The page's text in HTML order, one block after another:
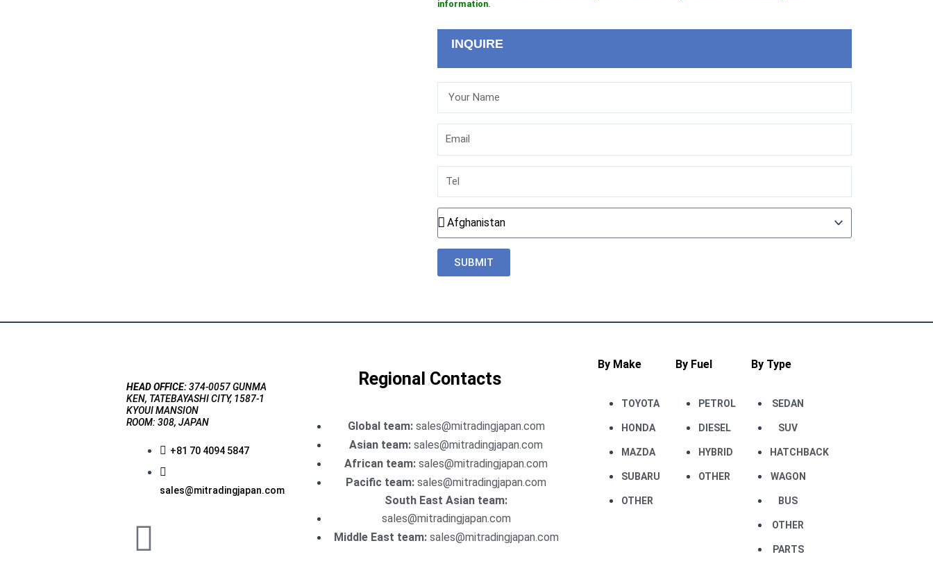
information.
INQUIRE
Email
Country
SUBMIT
HEAD OFFICE:374-0057 GUNMA
KEN, TATEBAYASHI CITY, 1587-1
KYOUI MANSION
ROOM: 308, JAPAN
+81 70 4094 5847
sales@mitradingjapan.com
F
Regional Contacts
Global team:sales@mitradingjapan.com
Asian team: sales@mitradingjapan.com
African team: sales@mitradingjapan.com
Pacific team: sales@mitradingjapan.com
South East Asian team:
sales@mitradingjapan.com
Middle East team:sales@mitradingjapan.com
By Make
TOYOTA
HONDA
MAZDA
SUBARU
OTHER
By Fuel
PETROL
DIESEL
HYBRID
OTHER
By Type
SEDAN
SUV
HATCHBACK
WAGON
BUS
OTHER
PARTS